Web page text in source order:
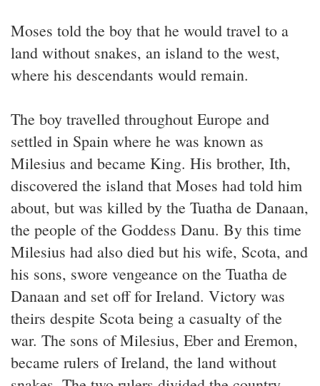
Moses told the boy that he would travel to a
land without snakes, an island to the west,
where his descendants would remain.
The boy travelled throughout Europe and
settled in Spain where he was known as
Milesius and became King. His brother, Ith,
discovered the island that Moses had told him
about, but was killed by the Tuatha de Danaan,
the people of the Goddess Danu. By this time
Milesius had also died but his wife, Scota, and
his sons, swore vengeance on the Tuatha de
Danaan and set off for Ireland. Victory was
theirs despite Scota being a casualty of the
war. The sons of Milesius, Eber and Eremon,
became rulers of Ireland, the land without